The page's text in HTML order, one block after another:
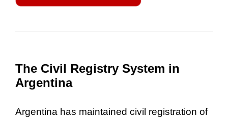
The Civil Registry System in
Argentina
Argentina has maintained civil registration of